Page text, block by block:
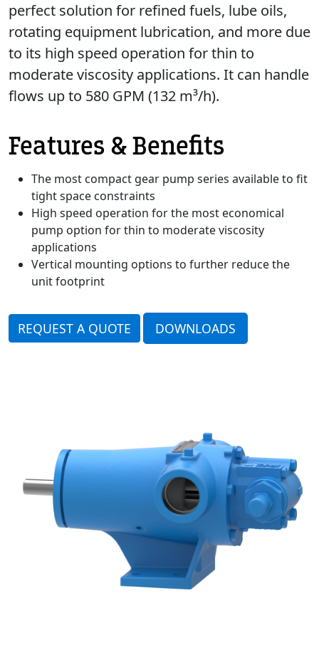
perfect solution for refined fuels, lube oils,
rotating equipment lubrication, and more due
to its high speed operation for thin to
moderate viscosity applications. It can handle
flows up to 580 GPM (132 m³/h).
Features & Benefits
The most compact gear pump series available to fit
tight space constraints
High speed operation for the most economical
pump option for thin to moderate viscosity
applications
Vertical mounting options to further reduce the
unit footprint
REQUEST A QUOTE DOWNLOADS